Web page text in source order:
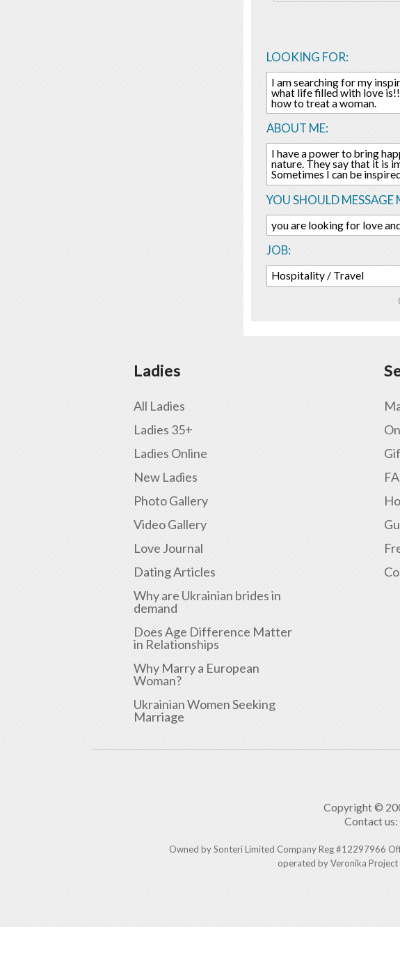
LOOKING FOR:
I am searching for my
what life filled with love
how to treat a woman.
ABOUT ME:
I have a power to bring
nature. They say that it is
Sometimes I can be
YOU SHOULD MESSAGE
you are looking for love
JOB:
Hospitality / Travel
Ladies
All Ladies
Ladies 35+
Ladies Online
New Ladies
Photo Gallery
Video Gallery
Love Journal
Dating Articles
Why are Ukrainian brides in
demand
Does Age Difference Matter
in Relationships
Why Marry a European
Woman?
Ukrainian Women Seeking
Marriage
Copyright ©
Contact us:
Owned by Sonteri Limited Company Reg #12297966
operated by Veronika